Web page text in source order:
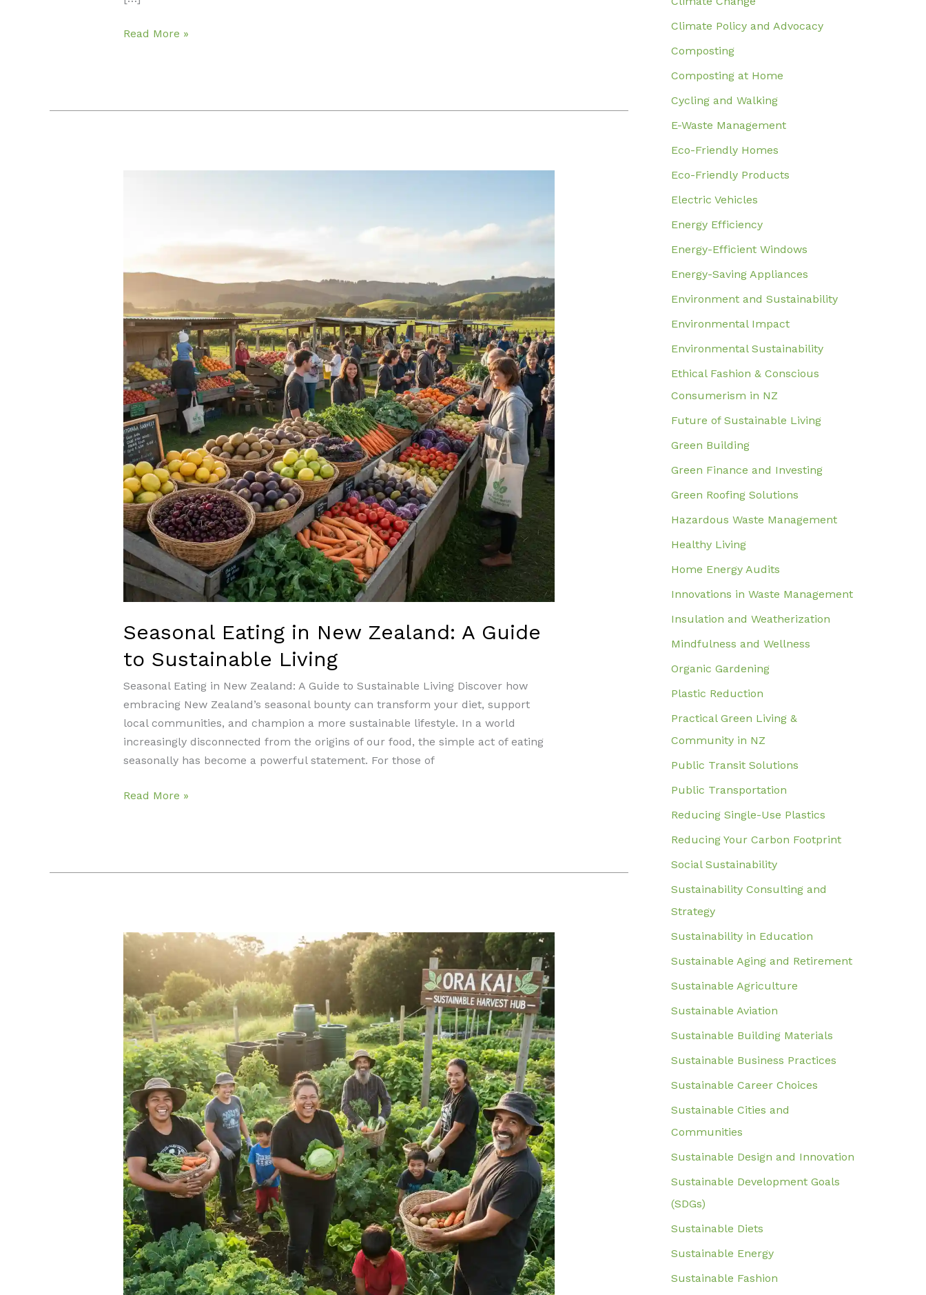
Eco-
Outdoor
Read More »
Seasonal Eating in New Zealand: A Guide
to Sustainable Living
Seasonal Eating in New Zealand: A Guide to Sustainable Living Discover how
embracing New Zealand’s seasonal bounty can transform your diet, support
local communities, and champion a more sustainable lifestyle. In a world
increasingly disconnected from the origins of our food, the simple act of eating
seasonally has become a powerful statement. For those of
Seasonal
Zealand:
Sustainable
Living
Read More »
Climate Policy and Advocacy
Composting
Composting at Home
Cycling and Walking
E-Waste Management
Eco-Friendly Homes
Eco-Friendly Products
Electric Vehicles
Energy Efficiency
Energy-Efficient Windows
Energy-Saving Appliances
Environment and Sustainability
Environmental Impact
Environmental Sustainability
Ethical Fashion & Conscious
Consumerism in NZ
Future of Sustainable Living
Green Building
Green Finance and Investing
Green Roofing Solutions
Hazardous Waste Management
Healthy Living
Home Energy Audits
Innovations in Waste Management
Insulation and Weatherization
Mindfulness and Wellness
Organic Gardening
Plastic Reduction
Practical Green Living &
Community in NZ
Public Transit Solutions
Public Transportation
Reducing Single-Use Plastics
Reducing Your Carbon Footprint
Social Sustainability
Sustainability Consulting and
Strategy
Sustainability in Education
Sustainable Aging and Retirement
Sustainable Agriculture
Sustainable Aviation
Sustainable Building Materials
Sustainable Business Practices
Sustainable Career Choices
Sustainable Cities and
Communities
Sustainable Design and Innovation
Sustainable Development Goals
(SDGs)
Sustainable Diets
Sustainable Energy
Sustainable Fashion